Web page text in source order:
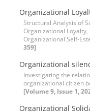
Organizational
Structural Analysis of
Organizational
Organizational Self-
359]
Organizational
Investigating the
organizational citizen
[Volume 9, Issue 1,
Organizational